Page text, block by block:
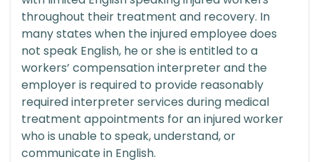
throughout their treatment and recovery. In
many states when the injured employee does
not speak English, he or she is entitled to a
workers’ compensation interpreter and the
employer is required to provide reasonably
required interpreter services during medical
treatment appointments for an injured worker
who is unable to speak, understand, or
communicate in English.